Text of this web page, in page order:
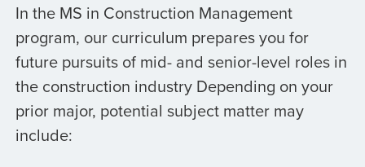
In the MS in Construction Management
program, our curriculum prepares you for
future pursuits of mid- and senior-level roles in
the construction industry Depending on your
prior major, potential subject matter may
include: